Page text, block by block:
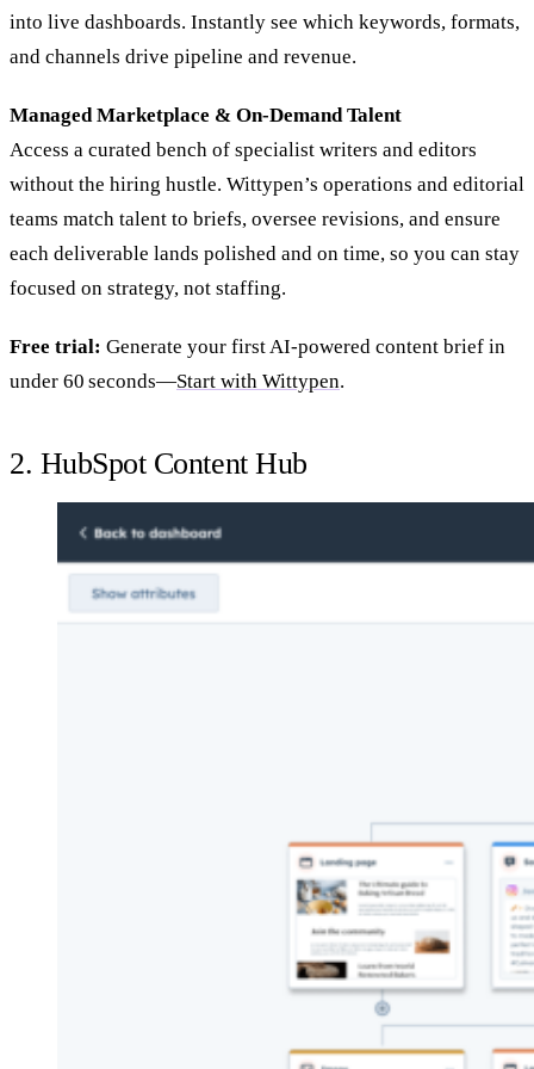
into live dashboards. Instantly see which keywords, formats,
and channels drive pipeline and revenue.
Managed Marketplace & On‑Demand Talent
Access a curated bench of specialist writers and editors
without the hiring hustle. Wittypen’s operations and editorial
teams match talent to briefs, oversee revisions, and ensure
each deliverable lands polished and on time, so you can stay
focused on strategy, not staffing.
Free trial: Generate your first AI‑powered content brief in
under 60 seconds—Start with Wittypen.
2. HubSpot Content Hub